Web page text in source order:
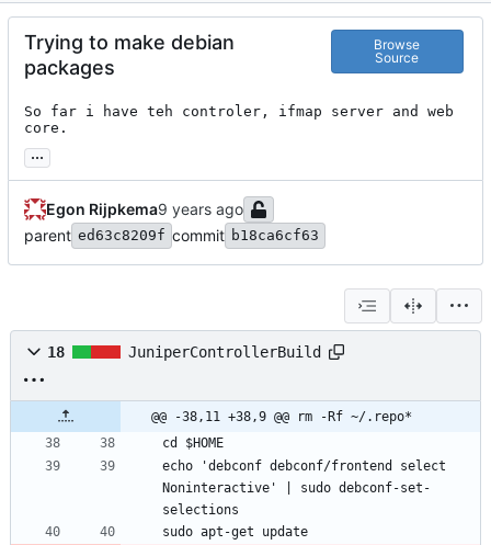
Trying to make debian
packages
Browse
Source
So far i have teh controler, ifmap server and web
core.
...
Egon Rijpkema
parent ed63c8209f commit b18ca6cf63
18 JuniperControllerBuild
@@ -38,11 +38,9 @@ rm -Rf ~/.repo*
cd $HOME
echo 'debconf debconf/frontend select
Noninteractive' | sudo debconf-set-
selections
sudo apt-get update